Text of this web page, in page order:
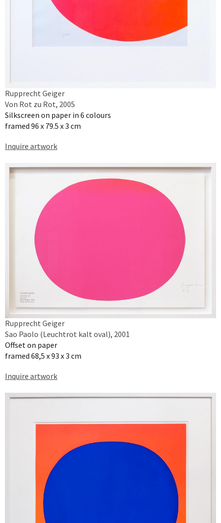
Rupprecht Geiger
Von Rot zu Rot, 2005
Silkscreen on paper in 6 colours
framed 96 x 79.5 x 3 cm
Inquire artwork
Rupprecht Geiger
Sao Paolo (Leuchtrot kalt oval), 2001
Offset on paper
framed 68,5 x 93 x 3 cm
Inquire artwork